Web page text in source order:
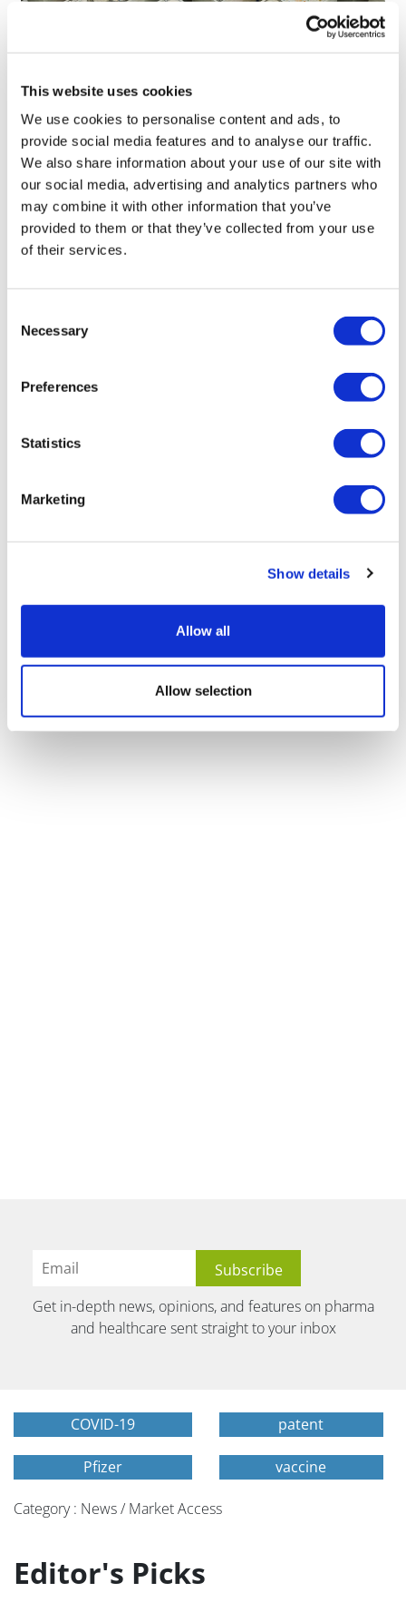
This website uses cookies
We use cookies to personalise content and ads, to
provide social media features and to analyse our traffic.
We also share information about your use of our site with
our social media, advertising and analytics partners who
may combine it with other information that you’ve
provided to them or that they’ve collected from your use
of their services.
Selection
Necessary
Preferences
Statistics
Marketing
Show details
Allow all
Allow selection
LifeMine gets $263m for transplant
drug, and other financing...
First human trial backs AI-designed
'universal' vaccine
Get in-depth news, opinions, and features on pharma
and healthcare sent straight to your inbox
COVID-19 patent
Pfizer vaccine
Category : News / Market Access
Editor's Picks